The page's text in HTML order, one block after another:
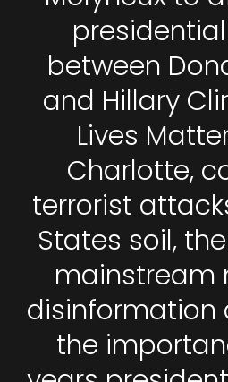
between
and Hillary
Lives
Charlotte,
terrorist
States soil,
mainstream
disinformation
the